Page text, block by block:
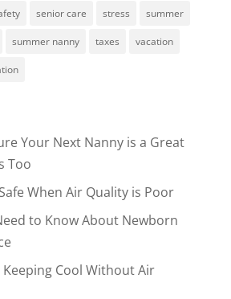
senior care stress summer
summer nanny taxes vacation
Your Next Nanny is a Great
Too
When Air Quality is Poor
to Know About Newborn
Cool Without Air